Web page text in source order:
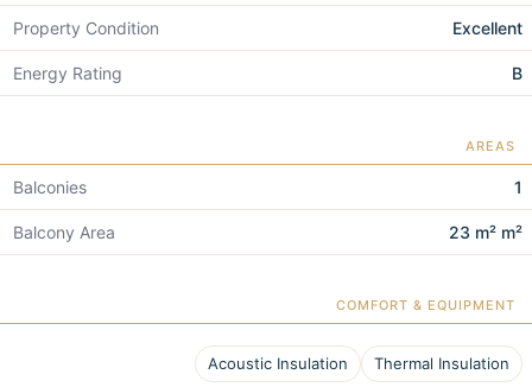
Property Condition Excellent
Energy Rating B
AREAS
Balconies 1
Balcony Area 23 m² m²
COMFORT & EQUIPMENT
Acoustic Insulation Thermal Insulation